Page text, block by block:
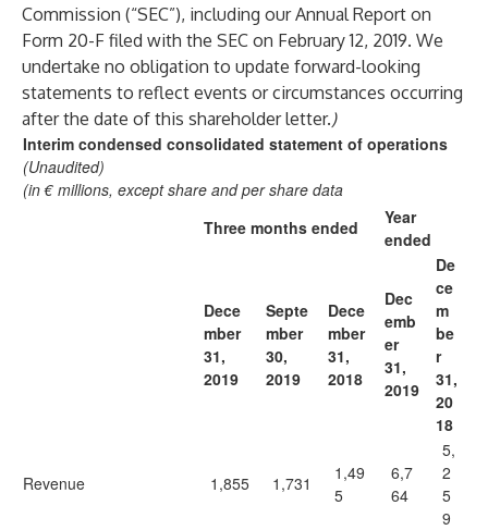
Commission (“SEC”), including our Annual Report on
Form 20-F filed with the SEC on February 12, 2019. We
undertake no obligation to update forward-looking
statements to reflect events or circumstances occurring
after the date of this shareholder letter.)
Interim condensed consolidated statement of operations
(Unaudited)
(in € millions, except share and per share data
Three months ended
Year
ended
Dece
mber
31,
2019
Septe
mber
30,
2019
Dece
mber
31,
2018
Dec
emb
er
31,
2019
De
ce
m
be
r
31,
20
18
Revenue 1,855 1,731
1,49
5
6,7
64
5,
2
5
9